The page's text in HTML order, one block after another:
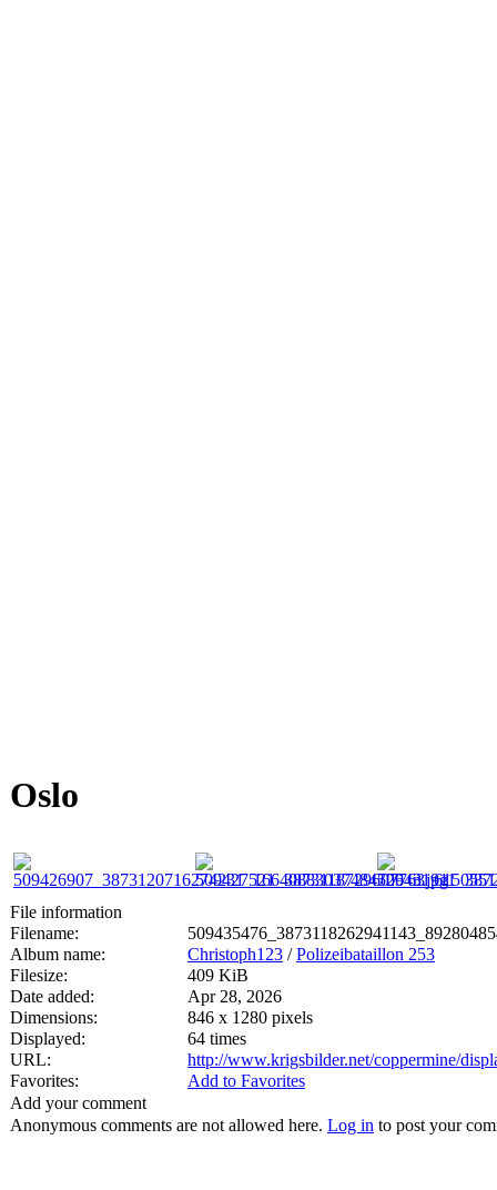
Oslo
File information
Filename:
Album name:
Christoph123 /Polizeibataillon 253
Filesize:
409 KiB
Date added:
Apr 28, 2026
Dimensions:
846 x 1280 pixels
Displayed:
64 times
URL:
http://www.krigsbilder.net/coppermine/
Favorites:
Add to Favorites
Add your comment
Anonymous comments are not allowed here. Log in to post your